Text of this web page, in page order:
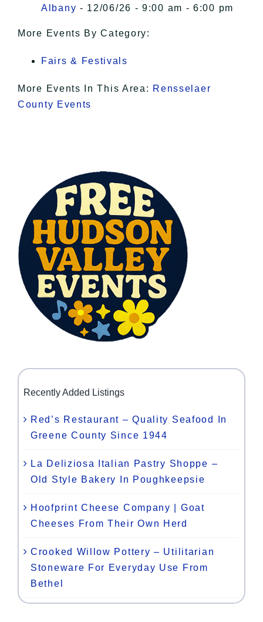
Albany - 12/06/26 - 9:00 am - 6:00 pm
More Events By Category:
Fairs & Festivals
More Events In This Area: Rensselaer
County Events
Recently Added Listings
Red’s Restaurant – Quality Seafood In
Greene County Since 1944
La Deliziosa Italian Pastry Shoppe –
Old Style Bakery In Poughkeepsie
Hoofprint Cheese Company | Goat
Cheeses From Their Own Herd
Crooked Willow Pottery – Utilitarian
Stoneware For Everyday Use From
Bethel